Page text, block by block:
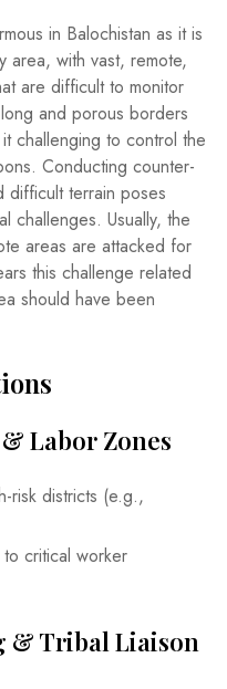
in Balochistan as it is
area, with vast, remote,
are difficult to monitor
and porous borders
challenging to control the
Conducting counter-
difficult terrain poses
challenges. Usually, the
areas are attacked for
this challenge related
should have been
Labor Zones
risk districts (e.g.,
critical worker
& Tribal Liaison